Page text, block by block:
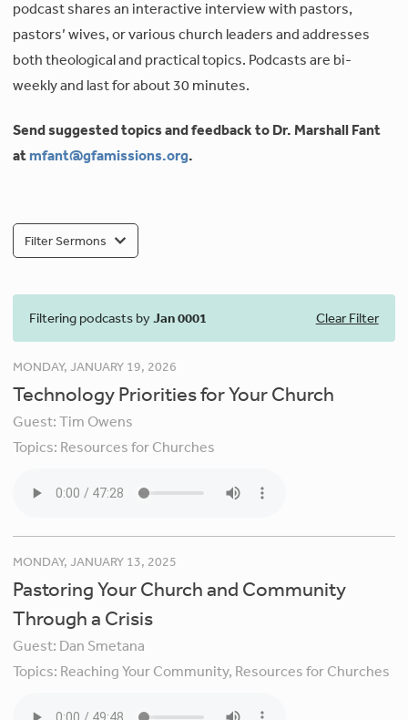
podcast shares an interactive interview with pastors,
pastors’ wives, or various church leaders and addresses
both theological and practical topics. Podcasts are bi-
weekly and last for about 30 minutes.
Send suggested topics and feedback to Dr. Marshall Fant
atmfant@gfamissions.org.
Filter Sermons
Filtering podcasts byJan 0001 Clear Filter
MONDAY, JANUARY 19, 2026
Technology Priorities for Your Church
Guest:Tim Owens
Topics: Resources for Churches
MONDAY, JANUARY 13, 2025
Pastoring Your Church and Community
Through a Crisis
Guest: Dan Smetana
Topics: Reaching Your Community, Resources for Churches